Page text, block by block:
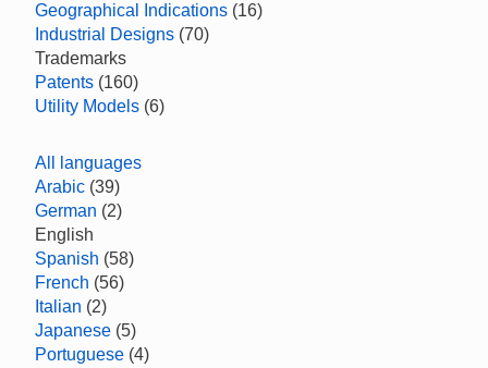
Geographical Indications (16)
Industrial Designs (70)
Trademarks
Patents (160)
Utility Models (6)
All languages
Arabic (39)
German (2)
English
Spanish (58)
French (56)
Italian (2)
Japanese (5)
Portuguese (4)